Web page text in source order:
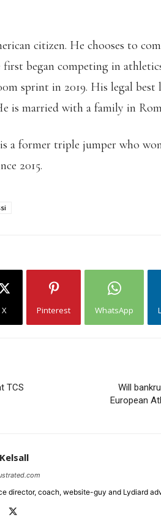
citizen. He chooses to
first began competing in
sprint in 2019. His legal
is married with a family in
a former triple jumper who
2015.
X Pinterest WhatsApp
TCS
Will
European
director, coach, website-guy and Lydiard